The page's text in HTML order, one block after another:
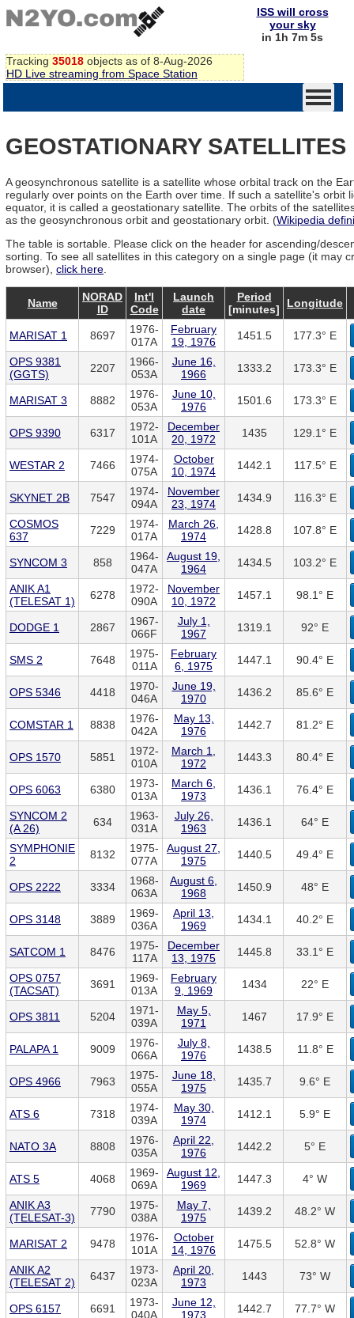
Tracking 35018 objects as of 8-Aug-2026
HD Live streaming from Space Station
ISS will cross
your sky
in 1h 7m 5s
GEOSTATIONARY SATELLITES
A geosynchronous satellite is a satellite whose orbital track on the
regularly over points on the Earth over time. If such a satellite's orbit
equator, it is called a geostationary satellite. The orbits of the
as the geosynchronous orbit and geostationary orbit. (Wikipedia
The table is sortable. Please click on the header for ascending/
sorting. To see all satellites in this category on a single page (it may
browser), click here
Name
NORAD
ID
Int'l
Code
Launch
date
Period
[minutes]
Longitude
MARISAT 1 8697
1976-
017A
February
19, 1976
1451.5 177.3° E
OPS 9381
(GGTS)
2207
1966-
053A
June 16,
1966
1333.2 173.3° E
MARISAT 3 8882
1976-
053A
June 10,
1976
1501.6 173.3° E
OPS 9390 6317
1972-
101A
December
20, 1972
1435 129.1° E
WESTAR 2 7466
1974-
075A
October
10, 1974
1442.1 117.5° E
SKYNET 2B 7547
1974-
094A
November
23, 1974
1434.9 116.3° E
COSMOS
637
7229
1974-
017A
March 26,
1974
1428.8 107.8° E
SYNCOM 3 858
1964-
047A
August 19,
1964
1434.5 103.2° E
ANIK A1
(TELESAT 1)
6278
1972-
090A
November
10, 1972
1457.1 98.1° E
DODGE 1 2867
1967-
066F
July 1,
1967
1319.1 92° E
SMS 2 7648
1975-
011A
February
6, 1975
1447.1 90.4° E
OPS 5346 4418
1970-
046A
June 19,
1970
1436.2 85.6° E
COMSTAR 1 8838
1976-
042A
May 13,
1976
1442.7 81.2° E
OPS 1570 5851
1972-
010A
March 1,
1972
1443.3 80.4° E
OPS 6063 6380
1973-
013A
March 6,
1973
1436.1 76.4° E
SYNCOM 2
(A 26)
634
1963-
031A
July 26,
1963
1436.1 64° E
SYMPHONIE
2
8132
1975-
077A
August 27,
1975
1440.5 49.4° E
OPS 2222 3334
1968-
063A
August 6,
1968
1450.9 48° E
OPS 3148 3889
1969-
036A
April 13,
1969
1434.1 40.2° E
SATCOM 1 8476
1975-
117A
December
13, 1975
1445.8 33.1° E
OPS 0757
(TACSAT)
3691
1969-
013A
February
9, 1969
1434 22° E
OPS 3811 5204
1971-
039A
May 5,
1971
1467 17.9° E
PALAPA 1 9009
1976-
066A
July 8,
1976
1438.5 11.8° E
OPS 4966 7963
1975-
055A
June 18,
1975
1435.7 9.6° E
ATS 6 7318
1974-
039A
May 30,
1974
1412.1 5.9° E
NATO 3A 8808
1976-
035A
April 22,
1976
1442.2 5° E
ATS 5 4068
1969-
069A
August 12,
1969
1447.3 4° W
ANIK A3
(TELESAT-3)
7790
1975-
038A
May 7,
1975
1439.2 48.2° W
MARISAT 2 9478
1976-
101A
October
14, 1976
1475.5 52.8° W
ANIK A2
(TELESAT 2)
6437
1973-
023A
April 20,
1973
1443 73° W
OPS 6157 6691
1973-
040A
June 12,
1973
1442.7 77.7° W